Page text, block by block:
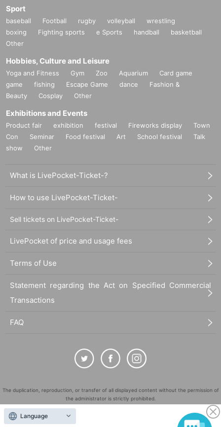
Sport
baseball Football rugby volleyball
wrestling
boxing
Fighting sports e Sports handball
basketball
Other
Hobbies, Culture and Leisure
Yoga and Fitness Gym Zoo Aquarium
Card game
game
fishing Escape Game dance
Fashion &
Beauty
Cosplay Other
Exhibitions and Events
Product fair exhibition festival Fireworks display
Town
Con
Seminar Food festival Art School festival
Talk
show
Other
What is LivePocket-Ticket-?
How to use LivePocket-Ticket-
Sell tickets on LivePocket-Ticket-
LivePocket of price and usage fees
Terms of Use
Statement regarding the Act on Specified Commercial
Transactions
FAQ
The duplication, reproduction, or transfer of all displayed content without the permission of
the administrator is strictly prohibited.
"LivePocket" is a registered trademark of LivePocket Inc. (Registration No. 5600161).
QR Code is a registered trademark of DENSO WAVE INCORPORATED in Japan and in other
Language